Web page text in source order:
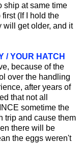
ship at same time
(If I hold the
will get older, and it
/ YOUR HATCH
because of the
over the handling
after years of
that not all
sometime the
trip and cause them
there will be
the eggs weren't